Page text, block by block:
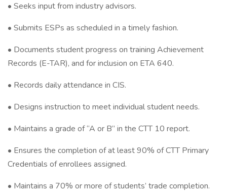
• Seeks input from industry advisors.
• Submits ESPs as scheduled in a timely fashion.
• Documents student progress on training Achievement
Records (E-TAR), and for inclusion on ETA 640.
• Records daily attendance in CIS.
• Designs instruction to meet individual student needs.
• Maintains a grade of “A or B” in the CTT 10 report.
• Ensures the completion of at least 90% of CTT Primary
Credentials of enrollees assigned.
• Maintains a 70% or more of students’ trade completion.